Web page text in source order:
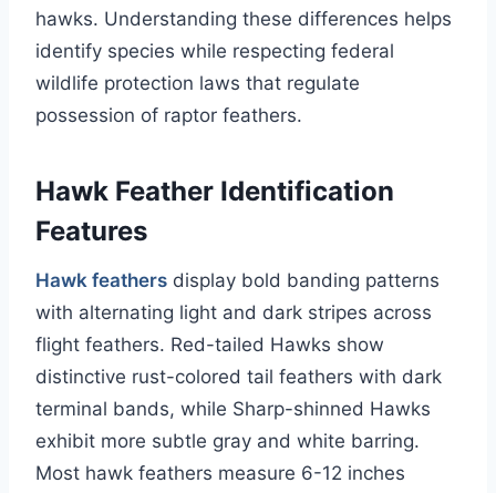
hawks. Understanding these differences helps
identify species while respecting federal
wildlife protection laws that regulate
possession of raptor feathers.
Hawk Feather Identification
Features
Hawk feathers display bold banding patterns
with alternating light and dark stripes across
flight feathers. Red-tailed Hawks show
distinctive rust-colored tail feathers with dark
terminal bands, while Sharp-shinned Hawks
exhibit more subtle gray and white barring.
Most hawk feathers measure 6-12 inches